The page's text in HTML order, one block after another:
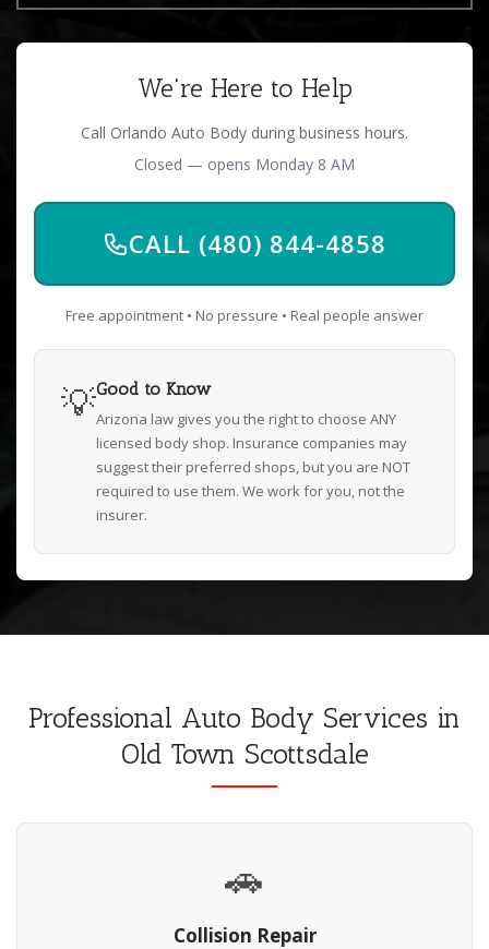
We're Here to Help
Call Orlando Auto Body during business hours.
Closed — opens Monday 8 AM
CALL (480) 844-4858
Free appointment • No pressure • Real people answer
💡Good to Know
Arizona law gives you the right to choose ANY
licensed body shop. Insurance companies may
suggest their preferred shops, but you are NOT
required to use them. We work for you, not the
insurer.
Professional Auto Body Services in
Old Town Scottsdale
🚗
Collision Repair